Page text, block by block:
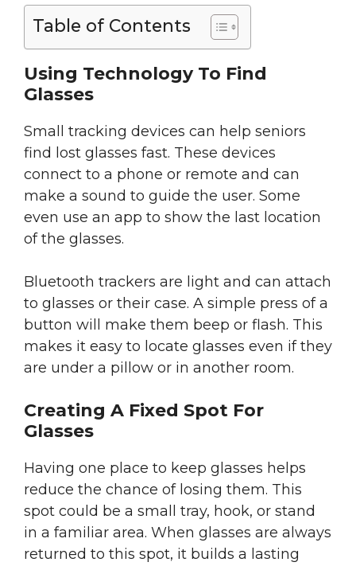
Table of Contents
Using Technology To Find
Glasses
Small tracking devices can help seniors
find lost glasses fast. These devices
connect to a phone or remote and can
make a sound to guide the user. Some
even use an app to show the last location
of the glasses.
Bluetooth trackers are light and can attach
to glasses or their case. A simple press of a
button will make them beep or flash. This
makes it easy to locate glasses even if they
are under a pillow or in another room.
Creating A Fixed Spot For
Glasses
Having one place to keep glasses helps
reduce the chance of losing them. This
spot could be a small tray, hook, or stand
in a familiar area. When glasses are always
returned to this spot, it builds a lasting